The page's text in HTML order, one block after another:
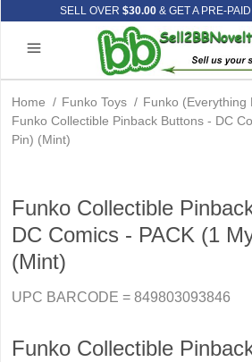
SELL OVER $30.00& GET A PRE-
Home / Funko Toys / Funko (Everything
Funko Collectible Pinback Buttons - DC
Pin) (Mint)
Funko Collectible
DC Comics - PACK (1
(Mint)
UPC BARCODE = 849803093846
Funko Collectible